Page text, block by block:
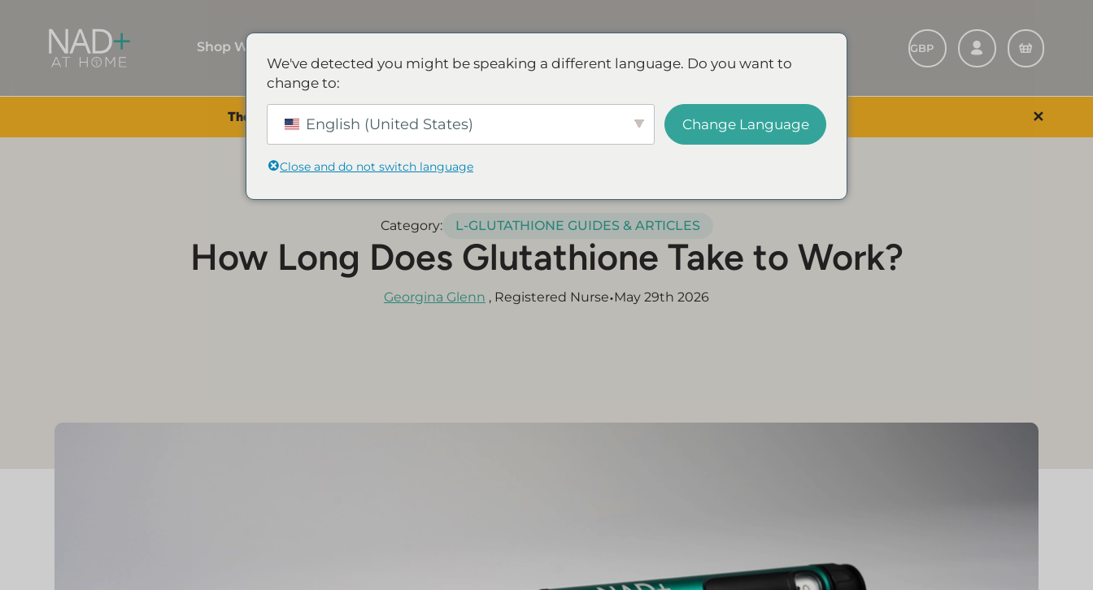
Shop Wellness
The Summer Sale is Live. Save up to 45% - Try for less or stock up and save. SHOP EVENT & SAVE ✕
Category: L-GLUTATHIONE GUIDES & ARTICLES
How Long Does Glutathione Take to Work?
Georgina Glenn , Registered Nurse•May 29th 2026
We've detected you might be speaking a different language. Do you want to
change to:
English (United States) Change Language
Close and do not switch language